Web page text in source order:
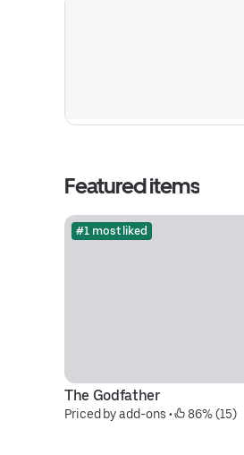
Featured items
#1 most liked
The Godfather
Priced by add-ons • 86% (15)